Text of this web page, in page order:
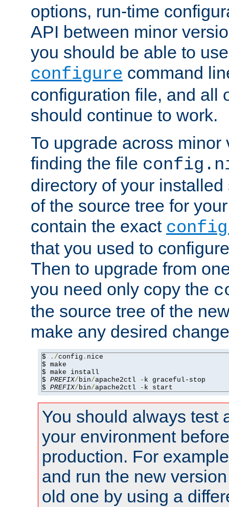
options, run-time
API between minor
you should be able to
configure command
configuration file, and all
should continue to work.
To upgrade across minor
finding the file
directory of your
of the source tree for
contain the exact
that you used to
Then to upgrade from
you need only copy the
the source tree of the
make any desired
$ ./config . nice
$ make
$ make install
$ PREFIX/bin/apache2ctl - k graceful-stop
$ PREFIX/bin/apache2ctl - k start
You should always test
your environment
production. For
and run the new
old one by using a